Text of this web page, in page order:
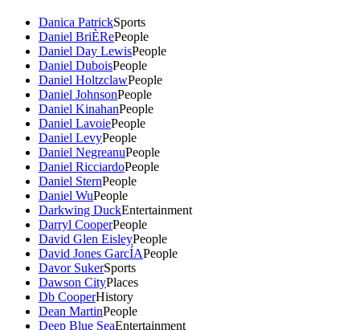
Danica PatrickSports
Daniel BriÈRePeople
Daniel Day LewisPeople
Daniel DuboisPeople
Daniel HoltzclawPeople
Daniel JohnsonPeople
Daniel KinahanPeople
Daniel LavoiePeople
Daniel LevyPeople
Daniel NegreanuPeople
Daniel RicciardoPeople
Daniel SternPeople
Daniel WuPeople
Darkwing DuckEntertainment
Darryl CooperPeople
David Glen EisleyPeople
David Jones GarcÍAPeople
Davor SukerSports
Dawson CityPlaces
Db CooperHistory
Dean MartinPeople
Deep Blue SeaEntertainment